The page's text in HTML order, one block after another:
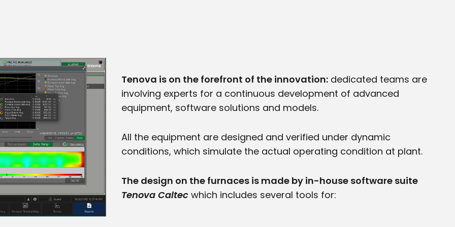
Tenova is on the forefront of the innovation: dedicated teams are
involving experts for a continuous development of advanced
equipment, software solutions and models.
All the equipment are designed and verified under dynamic
conditions, which simulate the actual operating condition at plant.
The design on the furnaces is made by in-house software suite
Tenova Caltec which includes several tools for: